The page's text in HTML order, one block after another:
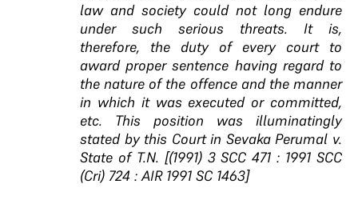
law and society could not long endure
under such serious threats. It is,
therefore, the duty of every court to
award proper sentence having regard to
the nature of the offence and the manner
in which it was executed or committed,
etc. This position was illuminatingly
stated by this Court in Sevaka Perumal v.
State of T.N. [(1991) 3 SCC 471 : 1991 SCC
(Cri) 724 : AIR 1991 SC 1463]